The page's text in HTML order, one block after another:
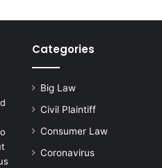
Categories
Big Law
Civil Plaintiff
Consumer Law
Coronavirus